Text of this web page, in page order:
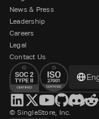
News & Press
Leadership
Careers
Legal
Contact Us
Change
© SingleStore, Inc.